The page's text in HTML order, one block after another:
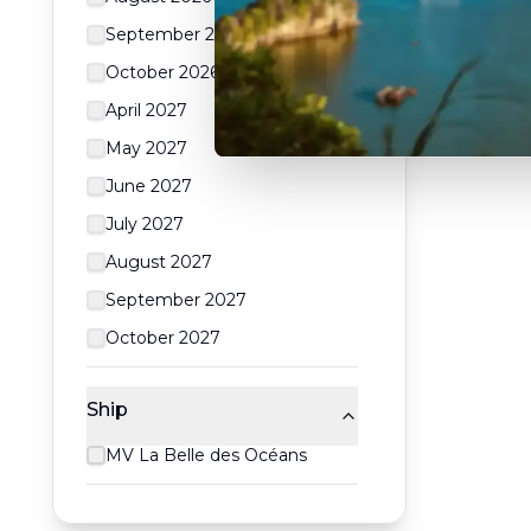
September 2026
October 2026
April 2027
May 2027
June 2027
July 2027
August 2027
September 2027
October 2027
Ship
MV La Belle des Océans